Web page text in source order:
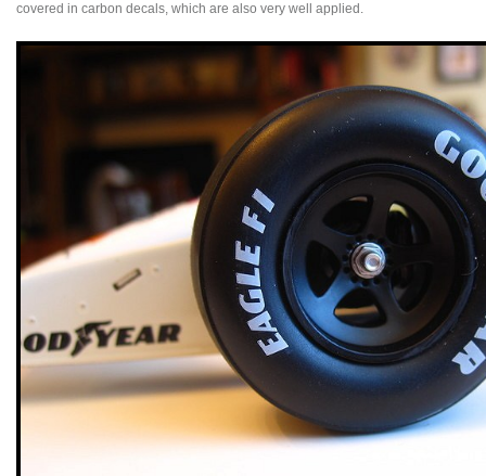
covered in carbon decals, which are also very well applied.